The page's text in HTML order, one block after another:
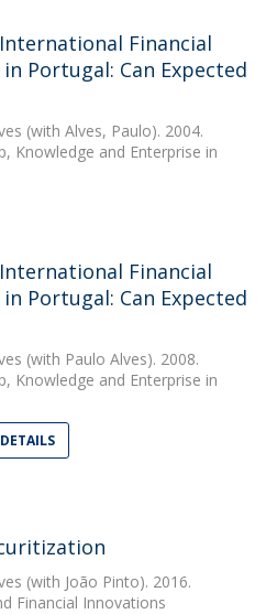
Financial
Portugal: Can Expected
(with Alves, Paulo). 2004.
Knowledge and Enterprise in
Financial
Portugal: Can Expected
(with Paulo Alves). 2008.
Knowledge and Enterprise in
(with João Pinto). 2016.
Financial Innovations